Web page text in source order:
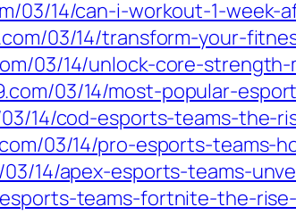
03/14/can-i-workout-1-
03/14/transform-your-
03/14/unlock-core-
03/14/most-popular-
14/cod-esports-teams-the-
03/14/pro-esports-
03/14/apex-esports-teams-
teams-fortnite-the-